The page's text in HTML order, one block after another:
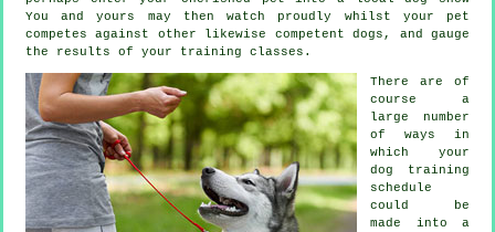
You and yours may then watch proudly whilst your pet
competes against other likewise competentdogs , and gauge
the results of your training classes.
There are of
course a
large number
of ways in
which your
dog training
schedule
could be
made into a